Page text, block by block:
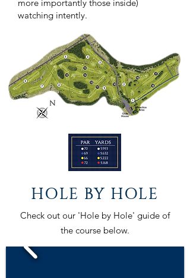
more importantly those inside)
watching intently.
HOLE BY HOLE
Check out our 'Hole by Hole' guide of
the course below.